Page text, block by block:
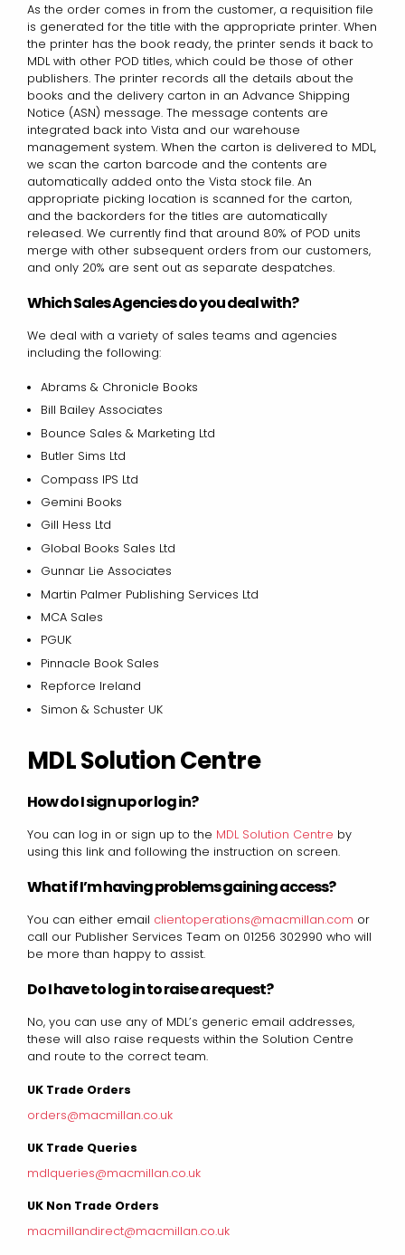
As the order comes in from the customer, a requisition file
is generated for the title with the appropriate printer. When
the printer has the book ready, the printer sends it back to
MDL with other POD titles, which could be those of other
publishers. The printer records all the details about the
books and the delivery carton in an Advance Shipping
Notice (ASN) message. The message contents are
integrated back into Vista and our warehouse
management system. When the carton is delivered to MDL,
we scan the carton barcode and the contents are
automatically added onto the Vista stock file. An
appropriate picking location is scanned for the carton,
and the backorders for the titles are automatically
released. We currently find that around 80% of POD units
merge with other subsequent orders from our customers,
and only 20% are sent out as separate despatches.
Which Sales Agencies do you deal with?
We deal with a variety of sales teams and agencies
including the following:
Abrams & Chronicle Books
Bill Bailey Associates
Bounce Sales & Marketing Ltd
Butler Sims Ltd
Compass IPS Ltd
Gemini Books
Gill Hess Ltd
Global Books Sales Ltd
Gunnar Lie Associates
Martin Palmer Publishing Services Ltd
MCA Sales
PGUK
Pinnacle Book Sales
Repforce Ireland
Simon & Schuster UK
MDL Solution Centre
How do I sign up or log in?
You can log in or sign up to the MDL Solution Centre by
using this link and following the instruction on screen.
What if I’m having problems gaining access?
You can either email clientoperations@macmillan.com or
call our Publisher Services Team on 01256 302990 who will
be more than happy to assist.
Do I have to log in to raise a request?
No, you can use any of MDL’s generic email addresses,
these will also raise requests within the Solution Centre
and route to the correct team.
UK Trade Orders
orders@macmillan.co.uk
UK Trade Queries
mdlqueries@macmillan.co.uk
UK Non Trade Orders
macmillandirect@macmillan.co.uk